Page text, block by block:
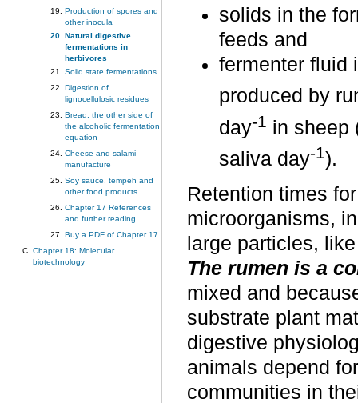
Production of spores and
other inocula
Natural digestive
fermentations in
herbivores
Solid state fermentations
Digestion of
lignocellulosic residues
Bread; the other side of
the alcoholic fermentation
equation
Cheese and salami
manufacture
Soy sauce, tempeh and
other food products
Chapter 17 References
and further reading
Buy a PDF of Chapter 17
Chapter 18: Molecular
biotechnology
solids in the
feeds and
fermenter fluid
produced by
day-1 in sheep
saliva day-1).
Retention times
microorganisms,
large particles,
The rumen is a
mixed and
substrate plant
digestive
animals depend
communities in